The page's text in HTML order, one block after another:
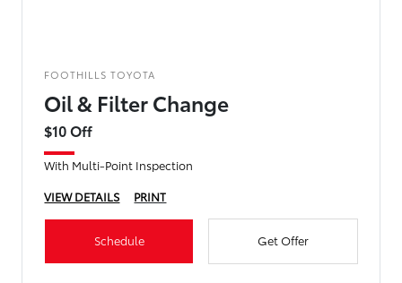
FOOTHILLS TOYOTA
Oil & Filter Change
$10 Off
With Multi-Point Inspection
VIEW DETAILS
PRINT
Schedule Get Offer